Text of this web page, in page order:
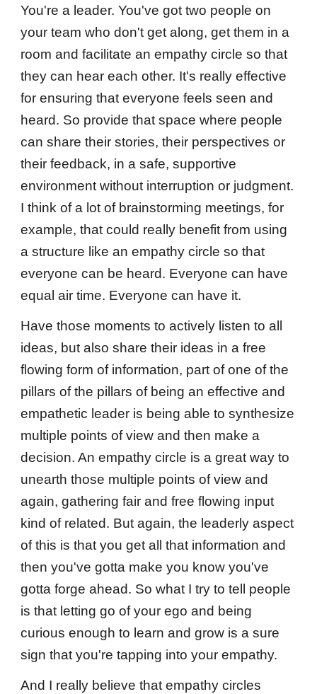
You're a leader. You've got two people on
your team who don't get along, get them in a
room and facilitate an empathy circle so that
they can hear each other. It's really effective
for ensuring that everyone feels seen and
heard. So provide that space where people
can share their stories, their perspectives or
their feedback, in a safe, supportive
environment without interruption or judgment.
I think of a lot of brainstorming meetings, for
example, that could really benefit from using
a structure like an empathy circle so that
everyone can be heard. Everyone can have
equal air time. Everyone can have it.
Have those moments to actively listen to all
ideas, but also share their ideas in a free
flowing form of information, part of one of the
pillars of the pillars of being an effective and
empathetic leader is being able to synthesize
multiple points of view and then make a
decision. An empathy circle is a great way to
unearth those multiple points of view and
again, gathering fair and free flowing input
kind of related. But again, the leaderly aspect
of this is that you get all that information and
then you've gotta make you know you've
gotta forge ahead. So what I try to tell people
is that letting go of your ego and being
curious enough to learn and grow is a sure
sign that you're tapping into your empathy.
And I really believe that empathy circles